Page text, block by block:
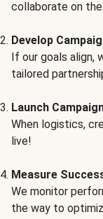
collaborate on
Develop
If our goals align,
tailored
Launch
When logistics,
live!
Measure
We monitor
the way to